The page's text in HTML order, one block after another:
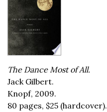
The Dance Most of All.
Jack Gilbert.
Knopf, 2009.
80 pages, $25 (hardcover).